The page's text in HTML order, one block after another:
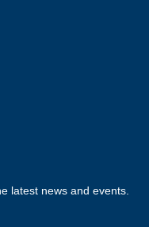
latest news and events.